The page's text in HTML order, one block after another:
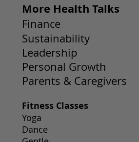
More Health Talks
Finance
Sustainability
Leadership
Personal Growth
Parents & Caregivers
Fitness Classes
Yoga
Dance